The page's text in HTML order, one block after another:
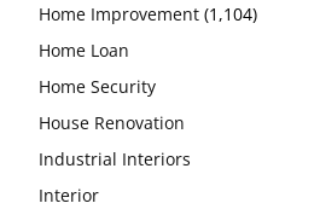
Home Improvement (1,104)
Home Loan
Home Security
House Renovation
Industrial Interiors
Interior